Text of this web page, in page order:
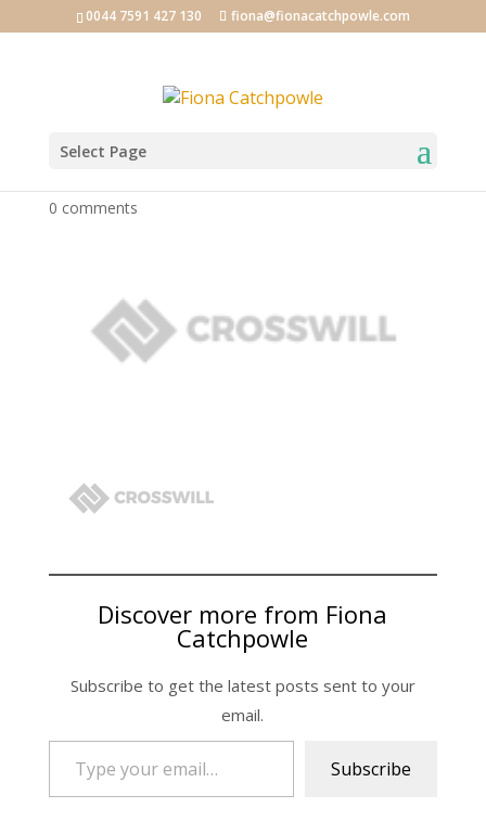
0044 7591 427 130 fiona@fionacatchpowle.com
Select Page
logo_05-1
0 comments
Discover more from Fiona
Catchpowle
Subscribe to get the latest posts sent to your
email.
Type your email…
Subscribe